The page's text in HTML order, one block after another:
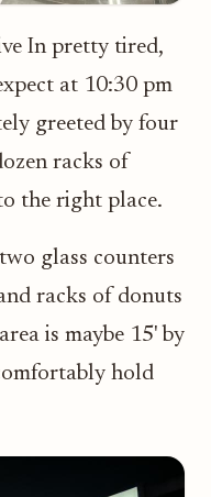
In pretty tired,
at 10:30 pm
greeted by four
racks of
the right place.
glass counters
racks of donuts
is maybe 15' by
hold